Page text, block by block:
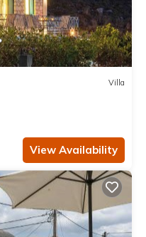
Villa
View Availability